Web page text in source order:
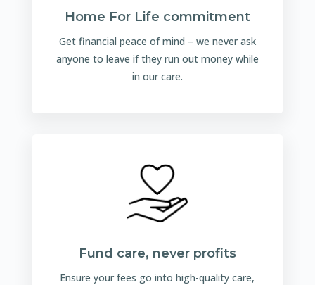
Home For Life commitment
Get financial peace of mind – we never ask
anyone to leave if they run out money while
in our care.
Fund care, never profits
Ensure your fees go into high-quality care,